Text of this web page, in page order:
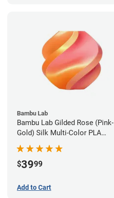
Bambu Lab
Bambu Lab Gilded Rose (Pink-
Gold) Silk Multi-Color PLA
Filament - 1.75mm (1kg)
$3999
Add to Cart